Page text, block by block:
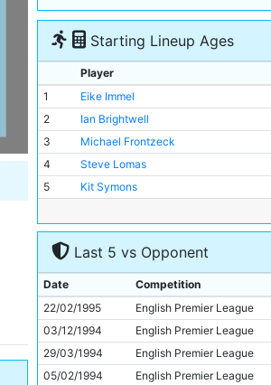
Starting Lineup Ages
Player
1
Eike Immel
2
Ian Brightwell
3
Michael Frontzeck
4
Steve Lomas
5
Kit Symons
7
Nicky Summerbee
Martin Phillips
9
Mikhail Kavelashvili
10
Georgi Kinkladze
11
Uwe Rosler
Last 5 vs Opponent
Date Competition
22/02/1995
English Premier League
03/12/1994
English Premier League
29/03/1994
English Premier League
05/02/1994
English Premier League